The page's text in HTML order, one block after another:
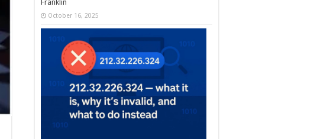
Franklin
October 16, 2025